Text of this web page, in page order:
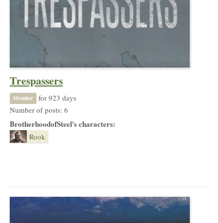
Trespassers
Member
for 923 days
Number of posts: 6
BrotherhoodofSteel's characters:
Rook